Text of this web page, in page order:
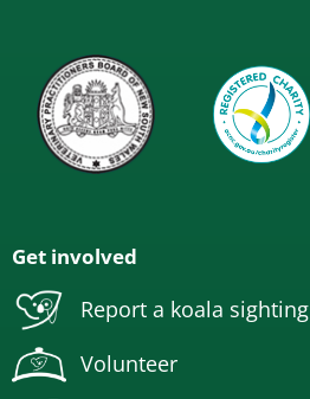
Get involved
Report a koala sighting
Volunteer